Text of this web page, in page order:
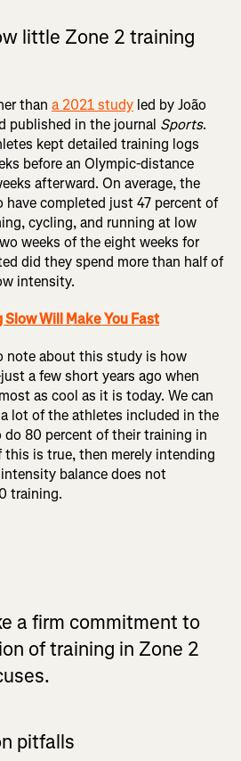
little Zone 2 training
than a 2021 study led by João
published in the journal Sports.
kept detailed training logs
before an Olympic-distance
afterward. On average, the
completed just 47 percent of
cycling, and running at low
weeks of the eight weeks for
did they spend more than half of
intensity.
Slow Will Make You Fast
note about this study is how
a few short years ago when
as cool as it is today. We can
lot of the athletes included in the
80 percent of their training in
is true, then merely intending
balance does not
training.
a firm commitment to
of training in Zone 2
pitfalls